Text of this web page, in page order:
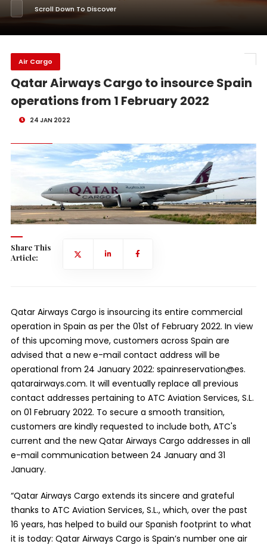
Scroll Down To Discover
Air Cargo
Qatar Airways Cargo to insource Spain
operations from 1 February 2022
24 JAN 2022
Share This
Article:
Qatar Airways Cargo is insourcing its entire commercial
operation in Spain as per the 01st of February 2022. In view
of this upcoming move, customers across Spain are
advised that a new e-mail contact address will be
operational from 24 January 2022: spainreservation@es.
qatarairways.com. It will eventually replace all previous
contact addresses pertaining to ATC Aviation Services, S.L.
on 01 February 2022. To secure a smooth transition,
customers are kindly requested to include both, ATC's
current and the new Qatar Airways Cargo addresses in all
e-mail communication between 24 January and 31
January.
“Qatar Airways Cargo extends its sincere and grateful
thanks to ATC Aviation Services, S.L., which, over the past
16 years, has helped to build our Spanish footprint to what
it is today: Qatar Airways Cargo is Spain’s number one air